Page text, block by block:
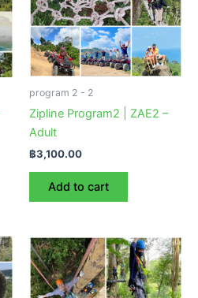
program 2 - 2
Zipline Program2 | ZAE2 –
Adult
฿3,100.00
Add to cart